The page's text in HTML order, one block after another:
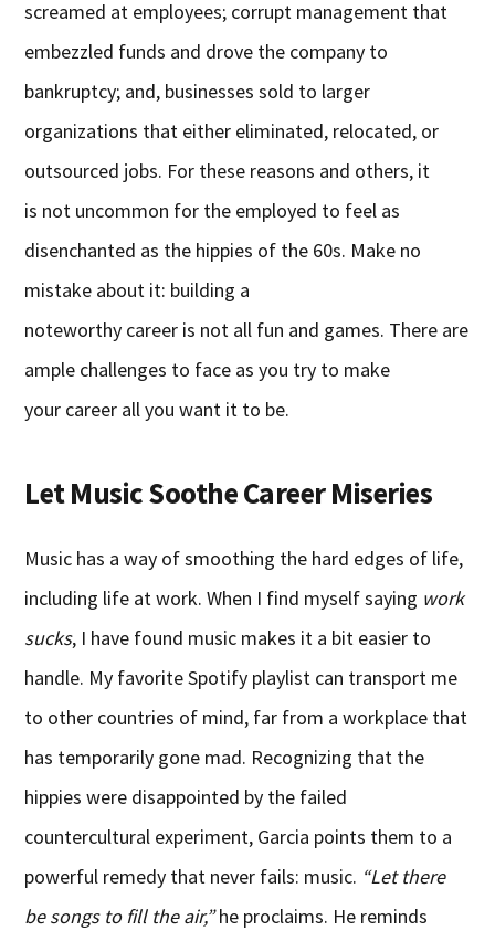
screamed at employees; corrupt management that
embezzled funds and drove the company to
bankruptcy; and, businesses sold to larger
organizations that either eliminated, relocated, or
outsourced jobs. For these reasons and others, it
is not uncommon for the employed to feel as
disenchanted as the hippies of the 60s. Make no
mistake about it: building a
noteworthy career is not all fun and games. There are
ample challenges to face as you try to make
your career all you want it to be.
Let Music Soothe Career Miseries
Music has a way of smoothing the hard edges of life,
including life at work. When I find myself saying work
sucks, I have found music makes it a bit easier to
handle. My favorite Spotify playlist can transport me
to other countries of mind, far from a workplace that
has temporarily gone mad. Recognizing that the
hippies were disappointed by the failed
countercultural experiment, Garcia points them to a
powerful remedy that never fails: music. “Let there
be songs to fill the air,”he proclaims. He reminds